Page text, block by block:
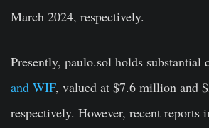
March 2024, respectively.
Presently, paulo.sol holds substantial
and WIF, valued at $7.6 million and
respectively. However, recent reports